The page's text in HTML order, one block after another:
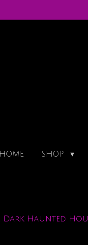
HOME SHOP